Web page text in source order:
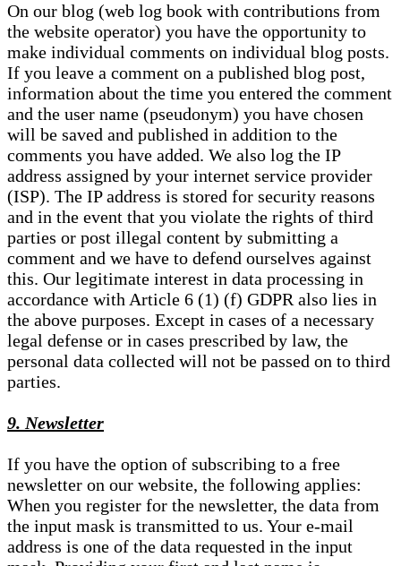
On our blog (web log book with contributions from
the website operator) you have the opportunity to
make individual comments on individual blog posts.
If you leave a comment on a published blog post,
information about the time you entered the comment
and the user name (pseudonym) you have chosen
will be saved and published in addition to the
comments you have added. We also log the IP
address assigned by your internet service provider
(ISP). The IP address is stored for security reasons
and in the event that you violate the rights of third
parties or post illegal content by submitting a
comment and we have to defend ourselves against
this. Our legitimate interest in data processing in
accordance with Article 6 (1) (f) GDPR also lies in
the above purposes. Except in cases of a necessary
legal defense or in cases prescribed by law, the
personal data collected will not be passed on to third
parties.
9. Newsletter
If you have the option of subscribing to a free
newsletter on our website, the following applies:
When you register for the newsletter, the data from
the input mask is transmitted to us. Your e-mail
address is one of the data requested in the input